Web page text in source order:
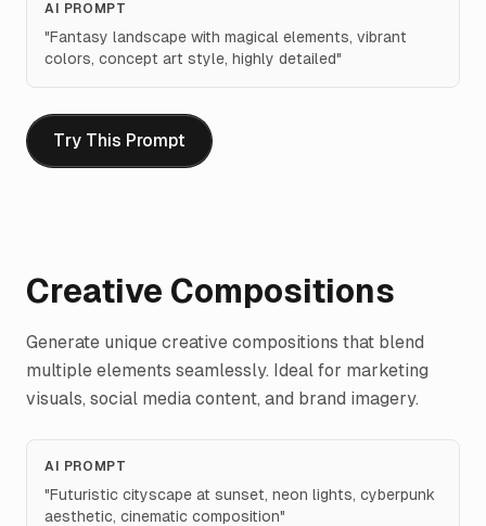
AI PROMPT
"Fantasy landscape with magical elements, vibrant
colors, concept art style, highly detailed"
Try This Prompt
Creative Compositions
Generate unique creative compositions that blend
multiple elements seamlessly. Ideal for marketing
visuals, social media content, and brand imagery.
AI PROMPT
"Futuristic cityscape at sunset, neon lights, cyberpunk
aesthetic, cinematic composition"